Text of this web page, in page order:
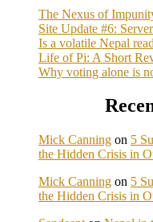
The Nexus of
Site Update #6:
Is a volatile Nepal
Life of Pi: A Short
Why voting alone is
Mick Canning on 5
the Hidden Crisis in
Mick Canning on 5
the Hidden Crisis in